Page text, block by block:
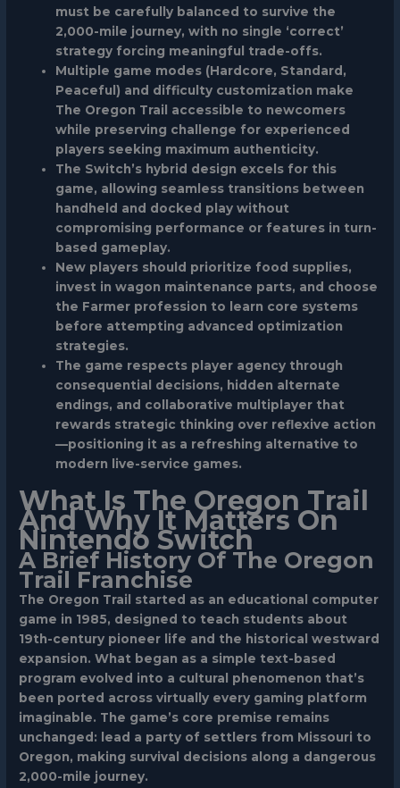
must be carefully balanced to survive the
2,000-mile journey, with no single ‘correct’
strategy forcing meaningful trade-offs.
Multiple game modes (Hardcore, Standard,
Peaceful) and difficulty customization make
The Oregon Trail accessible to newcomers
while preserving challenge for experienced
players seeking maximum authenticity.
The Switch’s hybrid design excels for this
game, allowing seamless transitions between
handheld and docked play without
compromising performance or features in turn-
based gameplay.
New players should prioritize food supplies,
invest in wagon maintenance parts, and choose
the Farmer profession to learn core systems
before attempting advanced optimization
strategies.
The game respects player agency through
consequential decisions, hidden alternate
endings, and collaborative multiplayer that
rewards strategic thinking over reflexive action
—positioning it as a refreshing alternative to
modern live-service games.
What Is The Oregon Trail
And Why It Matters On
Nintendo Switch
A Brief History Of The Oregon
Trail Franchise
The Oregon Trail started as an educational computer
game in 1985, designed to teach students about
19th-century pioneer life and the historical westward
expansion. What began as a simple text-based
program evolved into a cultural phenomenon that’s
been ported across virtually every gaming platform
imaginable. The game’s core premise remains
unchanged: lead a party of settlers from Missouri to
Oregon, making survival decisions along a dangerous
2,000-mile journey.